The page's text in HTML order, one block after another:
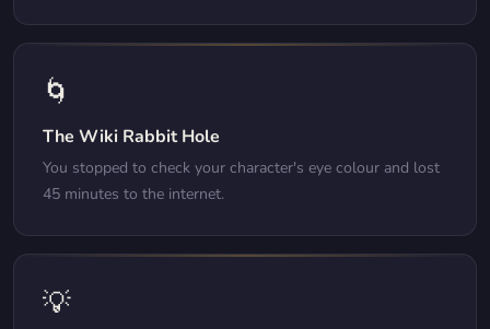
🌀
The Wiki Rabbit Hole
You stopped to check your character's eye colour and lost
45 minutes to the internet.
💡